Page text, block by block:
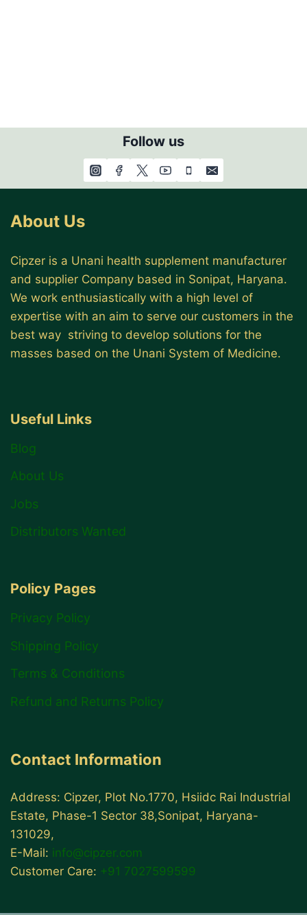
Follow us
About Us
Cipzer is a Unani health supplement manufacturer
and supplier Company based in Sonipat, Haryana.
We work enthusiastically with a high level of
expertise with an aim to serve our customers in the
best way striving to develop solutions for the
masses based on the Unani System of Medicine.
Useful Links
Blog
About Us
Jobs
Distributors Wanted
Policy Pages
Privacy Policy
Shipping Policy
Terms & Conditions
Refund and Returns Policy
Contact Information
Address: Cipzer, Plot No.1770, Hsiidc Rai Industrial
Estate, Phase-1 Sector 38,Sonipat, Haryana-
131029,
E-Mail: info@cipzer.com
Customer Care: +91 7027599599